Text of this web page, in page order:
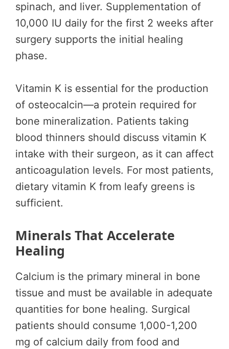
spinach, and liver. Supplementation of
10,000 IU daily for the first 2 weeks after
surgery supports the initial healing
phase.
Vitamin K is essential for the production
of osteocalcin—a protein required for
bone mineralization. Patients taking
blood thinners should discuss vitamin K
intake with their surgeon, as it can affect
anticoagulation levels. For most patients,
dietary vitamin K from leafy greens is
sufficient.
Minerals That Accelerate
Healing
Calcium is the primary mineral in bone
tissue and must be available in adequate
quantities for bone healing. Surgical
patients should consume 1,000-1,200
mg of calcium daily from food and